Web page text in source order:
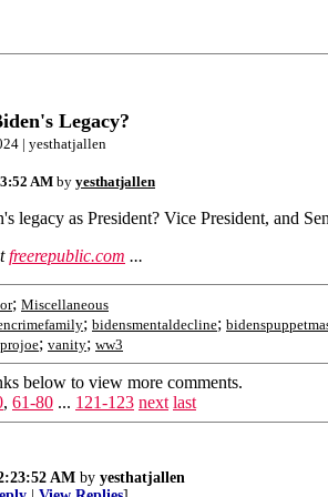
Legacy?
| yesthatjallen
AM by yesthatjallen
legacy as President? Vice President, and
freerepublic.com ...
; Miscellaneous
; bidensmentaldecline;
; vanity; ww3
below to view more comments.
, 61-80 ... 121-123 next last
AM by yesthatjallen